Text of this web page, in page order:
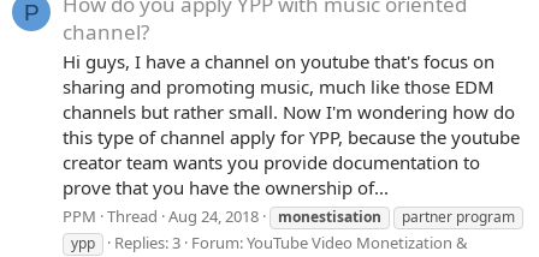
P
channel?
Hi guys, I have a channel on youtube that's focus on
sharing and promoting music, much like those EDM
channels but rather small. Now I'm wondering how do
this type of channel apply for YPP, because the youtube
creator team wants you provide documentation to
prove that you have the ownership of...
PPM Thread Aug 24, 2018 monestisation
partner program
ypp
Replies: 3 Forum:YouTube Video Monetization &